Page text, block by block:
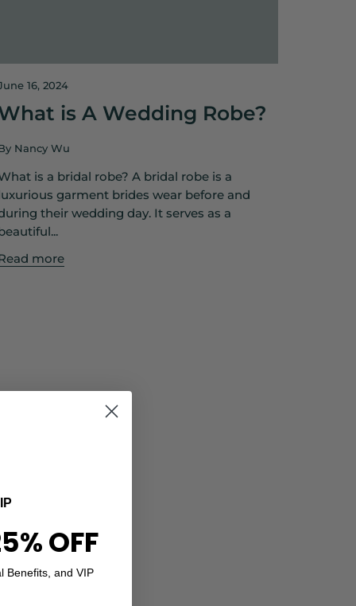
16, 2024
is A Wedding Robe?
Nancy Wu
is a bridal robe? A bridal robe is a
garment brides wear before and
their wedding day. It serves as a
more
OFF
Benefits, and VIP